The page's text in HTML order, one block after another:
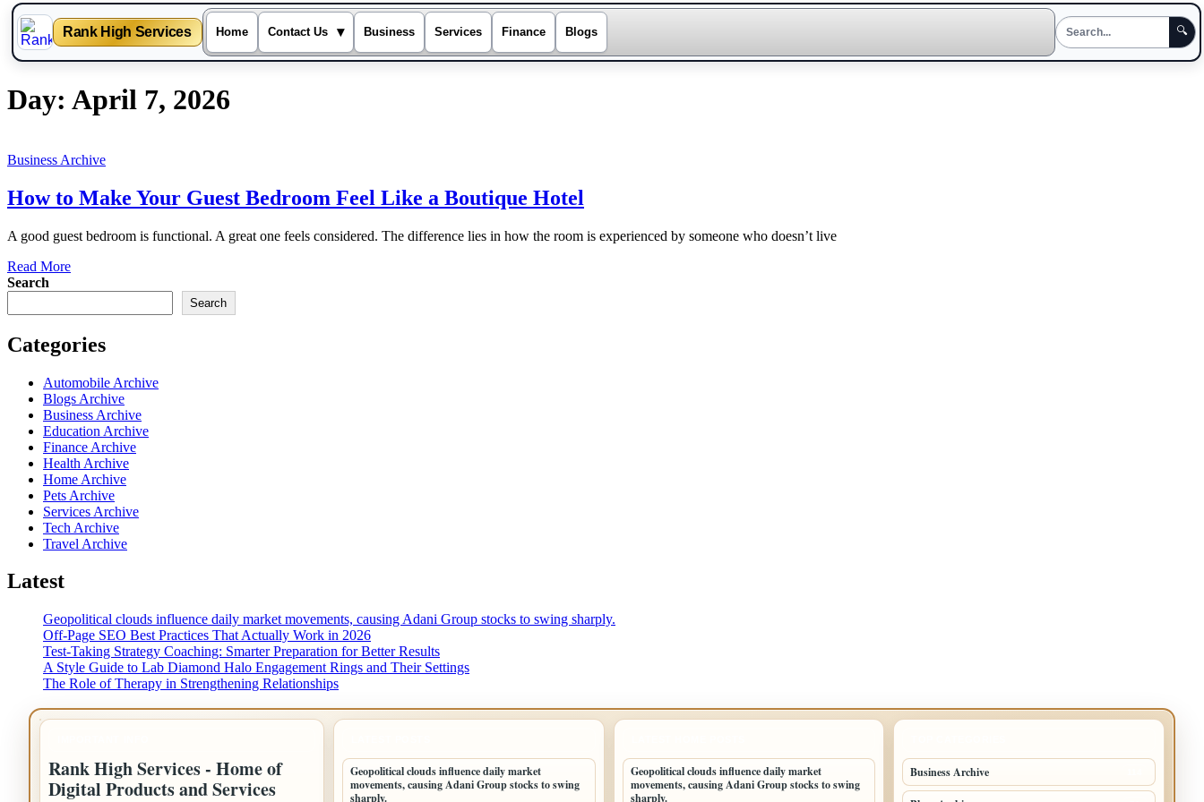
Rank High Services Home Contact Us ▾ Business Services Finance Blogs 🔍
Skip
to
Day: April 7, 2026
Business Archive
How to Make Your Guest Bedroom Feel Like a Boutique Hotel
A good guest bedroom is functional. A great one feels considered. The difference lies in how the room is experienced by someone who doesn’t live
Read More
Search
Search
Categories
Automobile Archive
Blogs Archive
Business Archive
Education Archive
Finance Archive
Health Archive
Home Archive
Pets Archive
Services Archive
Tech Archive
Travel Archive
Latest
Geopolitical clouds influence daily market movements, causing Adani Group stocks to swing sharply.
Off-Page SEO Best Practices That Actually Work in 2026
Test-Taking Strategy Coaching: Smarter Preparation for Better Results
A Style Guide to Lab Diamond Halo Engagement Rings and Their Settings
The Role of Therapy in Strengthening Relationships
Rank High Services - Home of
Digital Products and Services
Geopolitical clouds influence daily market
movements, causing Adani Group stocks to swing
sharply.
Geopolitical clouds influence daily market
movements, causing Adani Group stocks to swing
sharply.
Business Archive